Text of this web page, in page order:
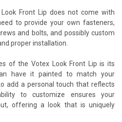
Front Lip does not come with
to provide your own fasteners,
and bolts, and possibly custom
proper installation.
of the Votex Look Front Lip is its
have it painted to match your
add a personal touch that reflects
to customize ensures your
offering a look that is uniquely